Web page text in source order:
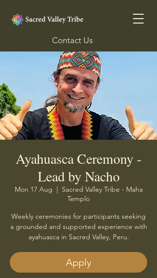
Contact Us
Ayahuasca Ceremony -
Lead by Nacho
Mon 17 Aug
  |
Sacred Valley Tribe - Maha
Templo
Weekly ceremonies for participants seeking
a grounded and supported experience with
ayahuasca in Sacred Valley, Peru.
Apply